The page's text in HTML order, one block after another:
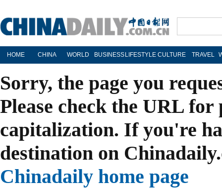
HOME CHINA WORLD BUSINESS LIFESTYLE CULTURE TRAVEL
Sorry, the page you
Please check the URL
capitalization. If you're
destination on
Chinadaily home page